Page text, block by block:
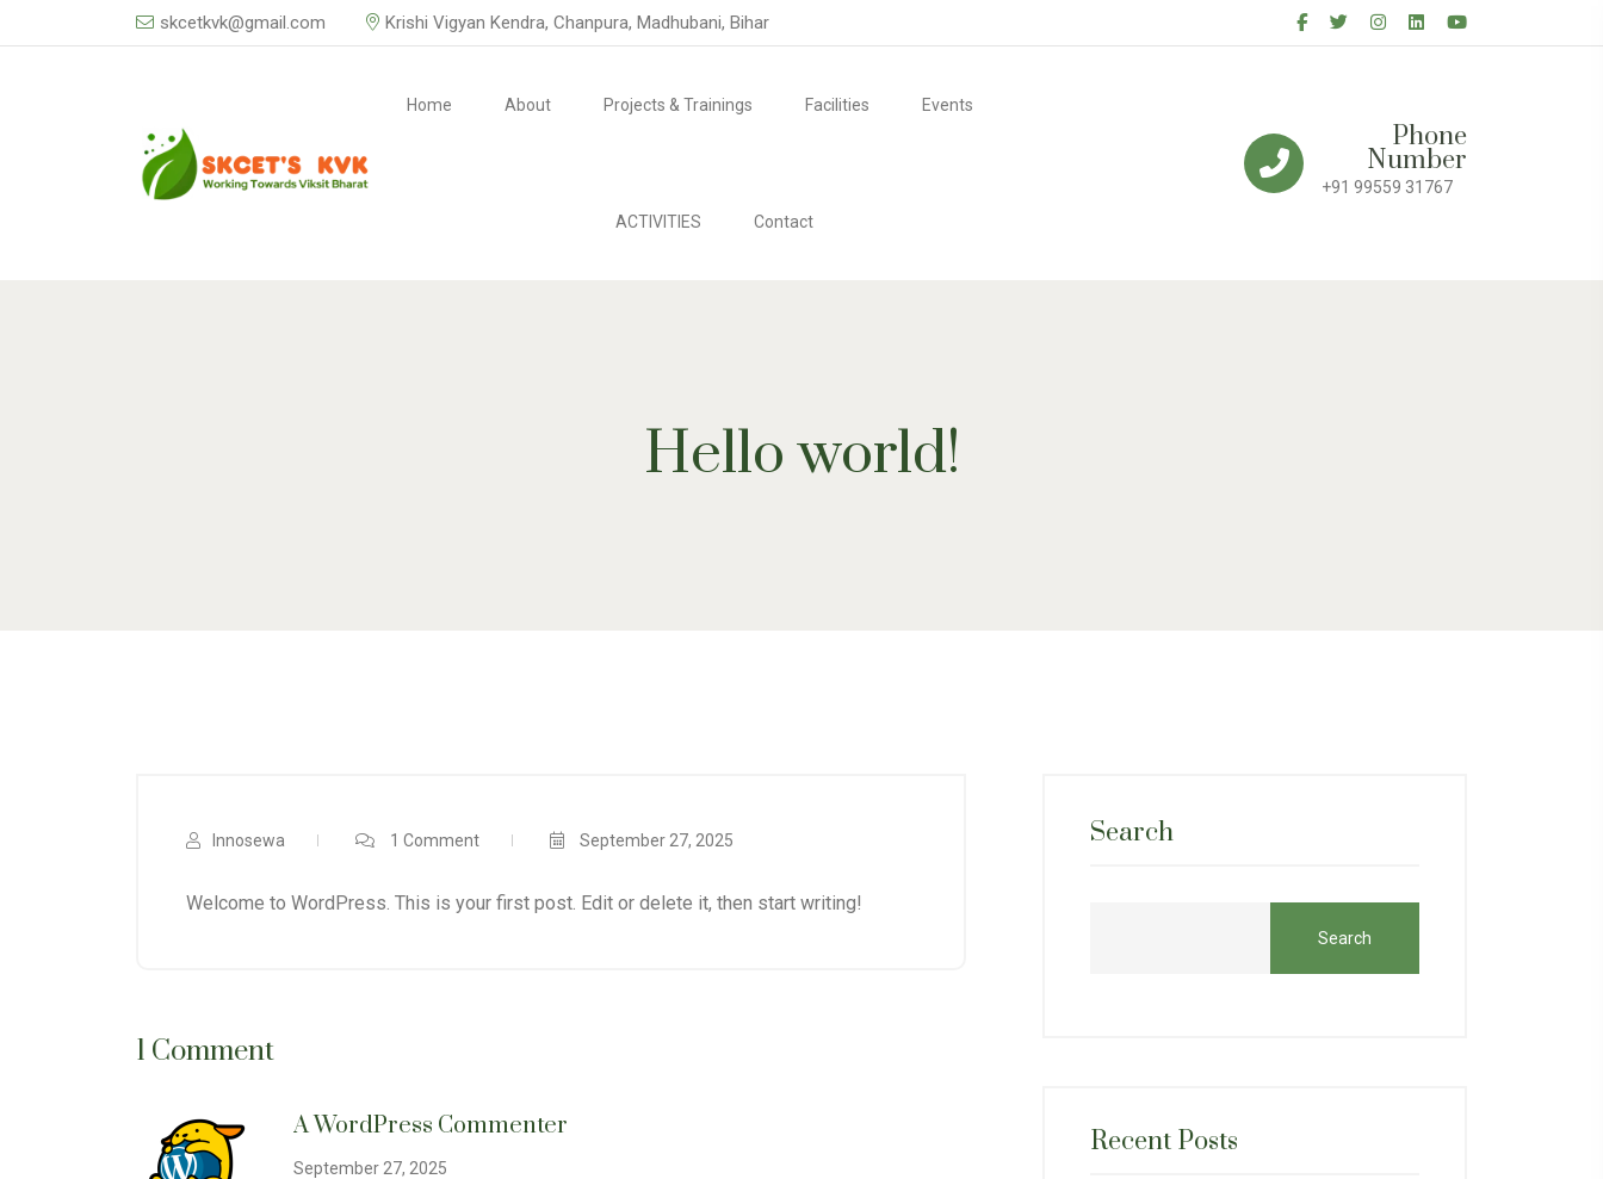
skcetkvk@gmail.com Krishi Vigyan Kendra, Chanpura, Madhubani, Bihar
Home About Projects & Trainings Facilities Events
ACTIVITIES Contact
Phone
Number
+91 99559 31767
Hello world!
Innosewa 1 Comment September 27, 2025
Welcome to WordPress. This is your first post. Edit or delete it, then start writing!
1 Comment
A WordPress Commenter
September 27, 2025
Search
Search
Recent Posts